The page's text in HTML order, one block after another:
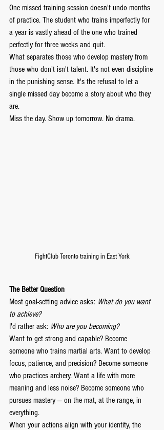
One missed training session doesn't undo months
of practice. The student who trains imperfectly for
a year is vastly ahead of the one who trained
perfectly for three weeks and quit.
What separates those who develop mastery from
those who don't isn't talent. It's not even discipline
in the punishing sense. It's the refusal to let a
single missed day become a story about who they
are.
Miss the day. Show up tomorrow. No drama.
FightClub Toronto training in East York
The Better Question
Most goal-setting advice asks: What do you want
to achieve?
I'd rather ask: Who are you becoming?
Want to get strong and capable? Become
someone who trains martial arts. Want to develop
focus, patience, and precision? Become someone
who practices archery. Want a life with more
meaning and less noise? Become someone who
pursues mastery — on the mat, at the range, in
everything.
When your actions align with your identity, the